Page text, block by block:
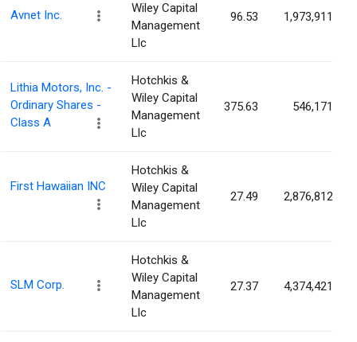
Avnet Inc.
Wiley Capital
Management
Llc
96.53 1,973,911
Lithia Motors, Inc. -
Ordinary Shares -
Class A
Hotchkis &
Wiley Capital
Management
Llc
375.63 546,171
First Hawaiian INC
Hotchkis &
Wiley Capital
Management
Llc
27.49 2,876,812
SLM Corp.
Hotchkis &
Wiley Capital
Management
Llc
27.37 4,374,421